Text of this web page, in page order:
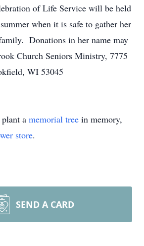
of Life Service will be held
when it is safe to gather her
Donations in her name may
Church Seniors Ministry, 7775
WI 53045
a memorial tree in memory,
store.
SEND A CARD